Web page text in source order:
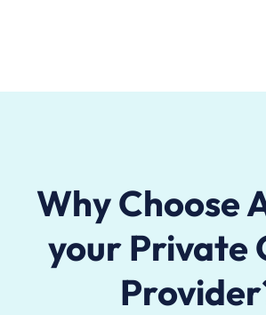
Why Choose
your Private